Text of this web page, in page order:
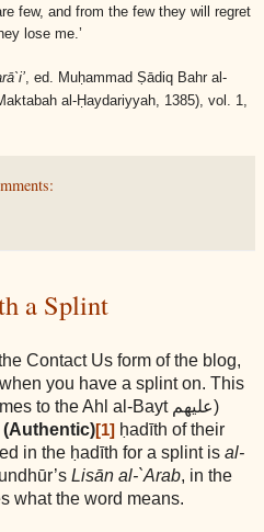
few, and from the few they will regret
lose me.’
, ed. Muḥammad Ṣādiq Bahr al-
al-Ḥaydariyyah, 1385), vol. 1,
a Splint
Contact Us form of the blog,
when you have a splint on. This
to the Ahl al-Bayt (عليهم
(Authentic)[1] ḥadīth of their
in the ḥadīth for a splint is al-
Lisān al-`Arab, in the
what the word means.